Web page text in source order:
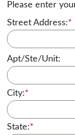
Please enter
Street Address:*
Apt/Ste/Unit:
City:*
State:*